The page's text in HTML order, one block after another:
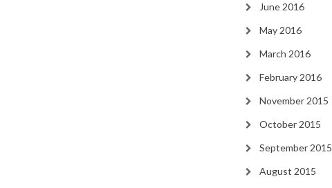
June 2016
May 2016
March 2016
February 2016
November 2015
October 2015
September 2015
August 2015